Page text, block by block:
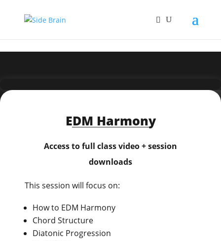
EDM Harmony
Access to full class video + session
downloads
This session will focus on:
How to EDM Harmony
Chord Structure
Diatonic Progression